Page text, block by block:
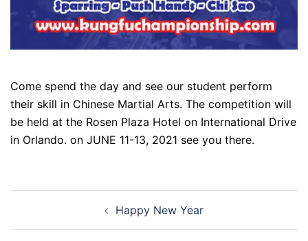
Come spend the day and see our student perform
their skill in Chinese Martial Arts. The competition will
be held at the Rosen Plaza Hotel on International Drive
in Orlando. on JUNE 11-13, 2021 see you there.
Happy New Year